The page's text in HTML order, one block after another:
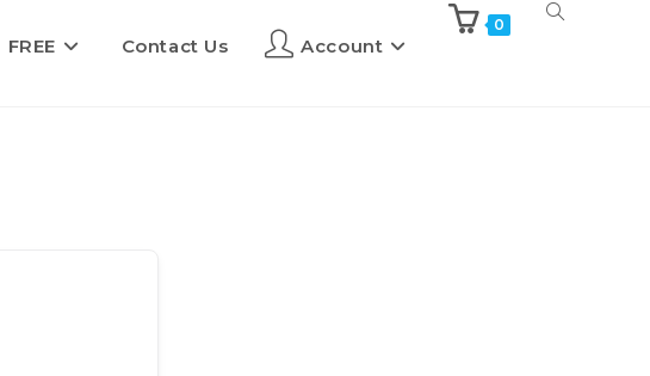
FREE Contact Us Account
0